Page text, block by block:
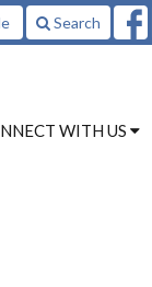
Search
WITH US